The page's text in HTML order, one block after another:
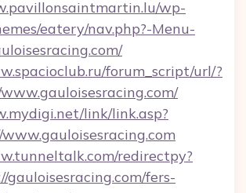
wp-
eatery/nav.php?-Menu-
forum_script/url/?
link/link.asp?
redirectpy?
gauloisesracing.com/fers-